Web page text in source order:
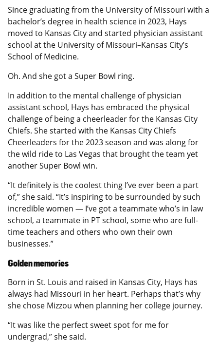
Since graduating from the University of Missouri with a
bachelor’s degree in health science in 2023, Hays
moved to Kansas City and started physician assistant
school at the University of Missouri–Kansas City’s
School of Medicine.
Oh. And she got a Super Bowl ring.
In addition to the mental challenge of physician
assistant school, Hays has embraced the physical
challenge of being a cheerleader for the Kansas City
Chiefs. She started with the Kansas City Chiefs
Cheerleaders for the 2023 season and was along for
the wild ride to Las Vegas that brought the team yet
another Super Bowl win.
“It definitely is the coolest thing I’ve ever been a part
of,” she said. “It’s inspiring to be surrounded by such
incredible women — I’ve got a teammate who’s in law
school, a teammate in PT school, some who are full-
time teachers and others who own their own
businesses.”
Golden memories
Born in St. Louis and raised in Kansas City, Hays has
always had Missouri in her heart. Perhaps that’s why
she chose Mizzou when planning her college journey.
“It was like the perfect sweet spot for me for
undergrad,” she said.